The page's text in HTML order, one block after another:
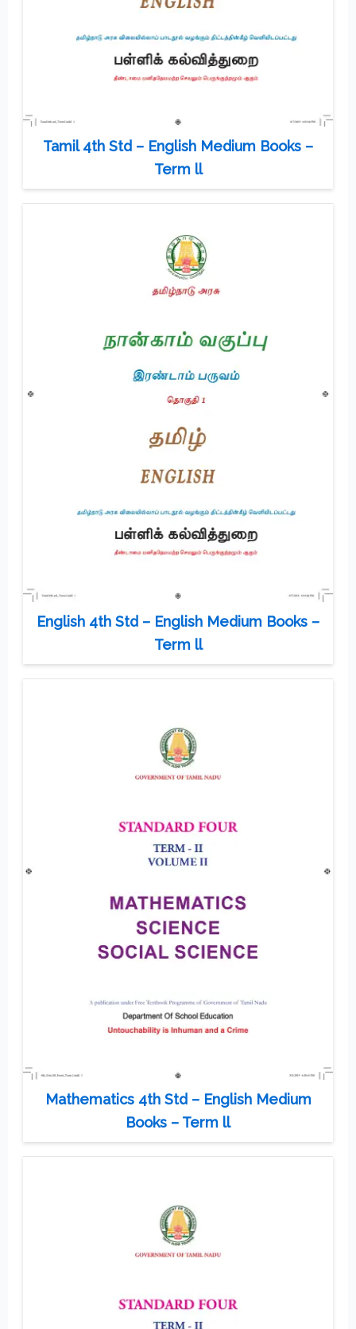
Tamil 4th Std – English Medium Books –
Term ll
English 4th Std – English Medium Books –
Term ll
Mathematics 4th Std – English Medium
Books – Term ll